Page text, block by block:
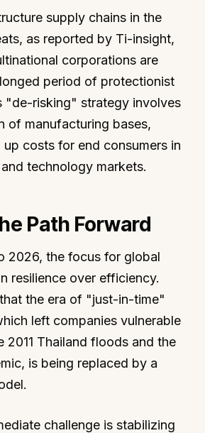
supply chains in the
as reported by Ti-insight,
corporations are
period of protectionist
"de-risking" strategy involves
of manufacturing bases,
costs for end consumers in
technology markets.
Path Forward
2026, the focus for global
resilience over efficiency.
the era of "just-in-time"
left companies vulnerable
2011 Thailand floods and the
is being replaced by a
challenge is stabilizing